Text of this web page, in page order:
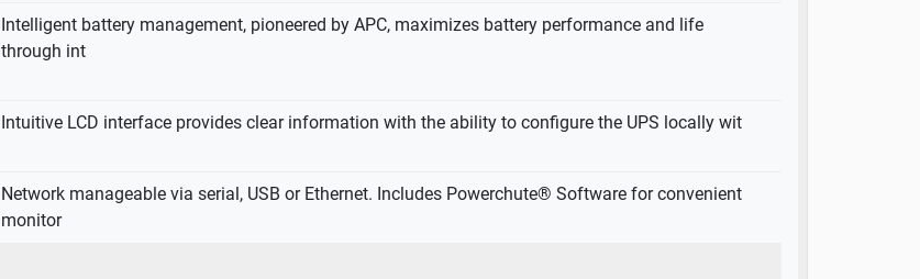
Intelligent battery management, pioneered by APC, maximizes battery performance and life
through int
Intuitive LCD interface provides clear information with the ability to configure the UPS locally wit
Network manageable via serial, USB or Ethernet. Includes Powerchute® Software for convenient
monitor